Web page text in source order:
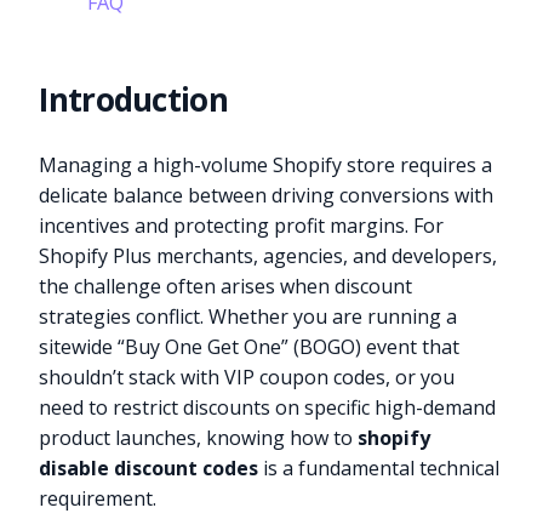
Introduction
Managing a high-volume Shopify store requires a
delicate balance between driving conversions with
incentives and protecting profit margins. For
Shopify Plus merchants, agencies, and developers,
the challenge often arises when discount
strategies conflict. Whether you are running a
sitewide “Buy One Get One” (BOGO) event that
shouldn’t stack with VIP coupon codes, or you
need to restrict discounts on specific high-demand
product launches, knowing how to shopify
disable discount codes is a fundamental technical
requirement.